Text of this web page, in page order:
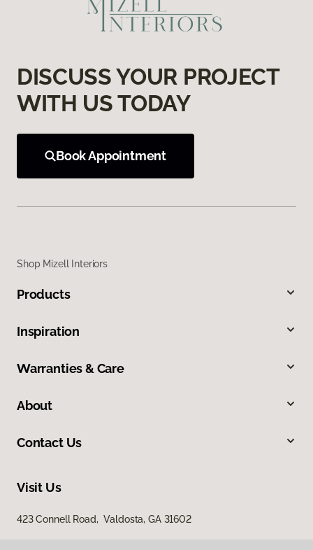
DISCUSS YOUR PROJECT
WITH US TODAY
Book Appointment
Shop Mizell Interiors
Products
Inspiration
Warranties & Care
About
Contact Us
Visit Us
423 Connell Road, Valdosta, GA 31602